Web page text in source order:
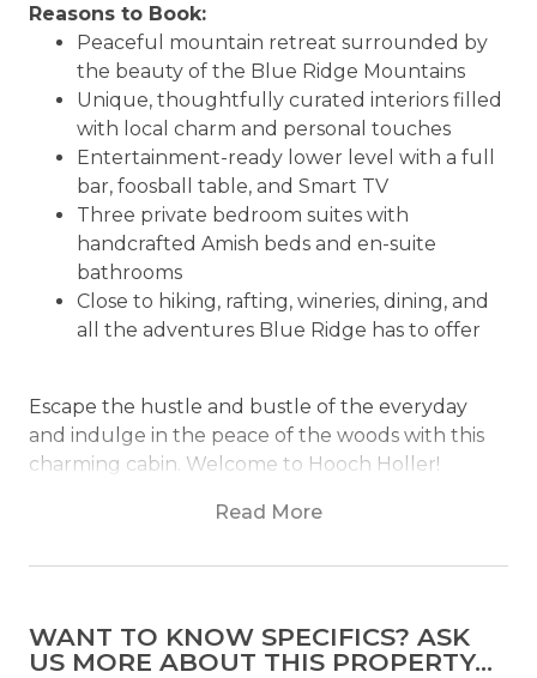
Reasons to Book:
Peaceful mountain retreat surrounded by
the beauty of the Blue Ridge Mountains
Unique, thoughtfully curated interiors filled
with local charm and personal touches
Entertainment-ready lower level with a full
bar, foosball table, and Smart TV
Three private bedroom suites with
handcrafted Amish beds and en-suite
bathrooms
Close to hiking, rafting, wineries, dining, and
all the adventures Blue Ridge has to offer
Escape the hustle and bustle of the everyday
and indulge in the peace of the woods with this
charming cabin. Welcome to Hooch Holler!
cabin is the perfect retreat for those seeking
hard to come by in the city.
Read More
WANT TO KNOW SPECIFICS? ASK
US MORE ABOUT THIS PROPERTY...